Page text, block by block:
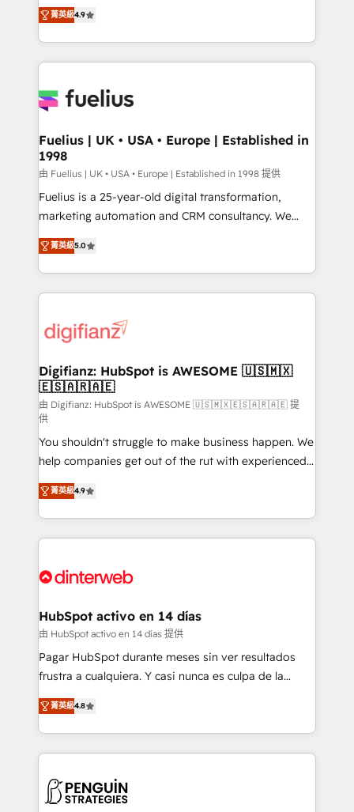
'𝗖𝗼𝗻𝘁𝗮𝗰𝘁 𝗯𝘂𝘀𝗶𝗻𝗲𝘀𝘀' button to get in touch (𝘸𝘦'𝘳𝘦
𝘴𝘶𝘱𝘦𝘳 𝘳𝘦𝘴𝘱𝘰𝘯𝘴𝘪𝘷𝘦)
HubSpot experts ready to help you. We can
implement the platform into complex business
environments, optimise what you've got and make
sure you can actually use it, build your website in
for you and execute it on HubSpot. We are on the
framework, meaning we've been accredited by
HubSpot and vetted by the CCS, which means we
can support public sector companies as well the
other ones listed in our profile. Our services: -
HubSpot implementation - HubSpot CMS website
is there for you to: - Grow revenue, and run your
business more efficiently - Build stronger
more people - Get the most out of your HubSpot
investment
菁英級4.9
Fuelius | UK • USA • Europe | Established in
1998
由 Fuelius | UK • USA • Europe | Established in 1998 提供
Fuelius is a 25-year-old digital transformation,
marketing automation and CRM consultancy. We
enable mid-market and enterprise clients to
maximise their return from digital and fuel their
growth. We modernise platforms, streamline
operations that are causing inefficiencies, improve
supercharge revenue operations Key services: • CRM
Transformation / Web Development • RevOps &
Sales Consulting • Marketing Automation What
makes us different? 🚀 Top 0.5% of global HubSpot
agencies ⚙️ The strongest technical ability and
integration capabilities 💼 Consultative, long-term
partners who will embed ourselves into your
business, processes and systems 🏢 We specialise in
working with mid-market and enterprise
organisations, global organisations and those with
complex use cases 🏆 CRM Implementation,
Onboarding Accredited 🔐 ISO27001 & ISO9001
菁英級5.0
Digifianz: HubSpot is AWESOME 🇺🇸🇲🇽
🇪🇸🇦🇷🇦🇪
由 Digifianz: HubSpot is AWESOME 🇺🇸🇲🇽🇪🇸🇦🇷🇦🇪 提
供
You shouldn't struggle to make business happen. We
help companies get out of the rut with experienced,
process-oriented teams implementing HubSpot
Marketing, Sales, Service, CMS and Operations Hub,
so selling and actually engaging with your customers
feels easy and pain-free. We are a top ranked
and Customer First Awards, 4.9/5 rating in HubSpot
helps the following industries: logistics & 3PL, home
improvement & construction, branding and
commercialization, real estate, health, education,
SaaS, Software Dev & IT and consulting, make the
the United States, EU, UAE, Mexico and Latin
America. From casual user to super fan: make
菁英級4.9
HubSpot activo en 14 días
由 HubSpot activo en 14 días 提供
Pagar HubSpot durante meses sin ver resultados
frustra a cualquiera. Y casi nunca es culpa de la
herramienta: es del enfoque con el que se
implementó. Trabajamos con un catálogo de +80
casos de uso: cada uno resuelve un problema
concreto de tu operación en HubSpot. La entrega
en paralelo cuando tiene sentido, y siempre
菁英級4.8